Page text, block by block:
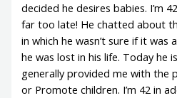
decided he desires babies. I’m
far too late! He chatted about
in which he wasn’t sure if it
he was lost in his life. Today he
generally provided me with the
or Promote children. I’m 42 in